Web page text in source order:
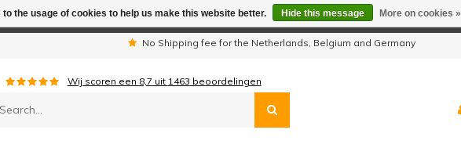
No Shipping fee for the Netherlands, Belgium and Germany
Wij scoren een 8,7 uit 1463 beoordelingen
the usage of cookies to help us make this website better. Hide this message More on cookies »
period we are not available by phone. All orders will be shipped as usual.